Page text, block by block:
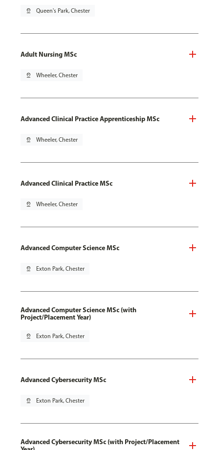
pin_drop Queen's Park, Chester
Adult Nursing MSc
pin_drop Wheeler, Chester
Advanced Clinical Practice Apprenticeship MSc
pin_drop Wheeler, Chester
Advanced Clinical Practice MSc
pin_drop Wheeler, Chester
Advanced Computer Science MSc
pin_drop Exton Park, Chester
Advanced Computer Science MSc (with
Project/Placement Year)
pin_drop Exton Park, Chester
Advanced Cybersecurity MSc
pin_drop Exton Park, Chester
Advanced Cybersecurity MSc (with Project/Placement